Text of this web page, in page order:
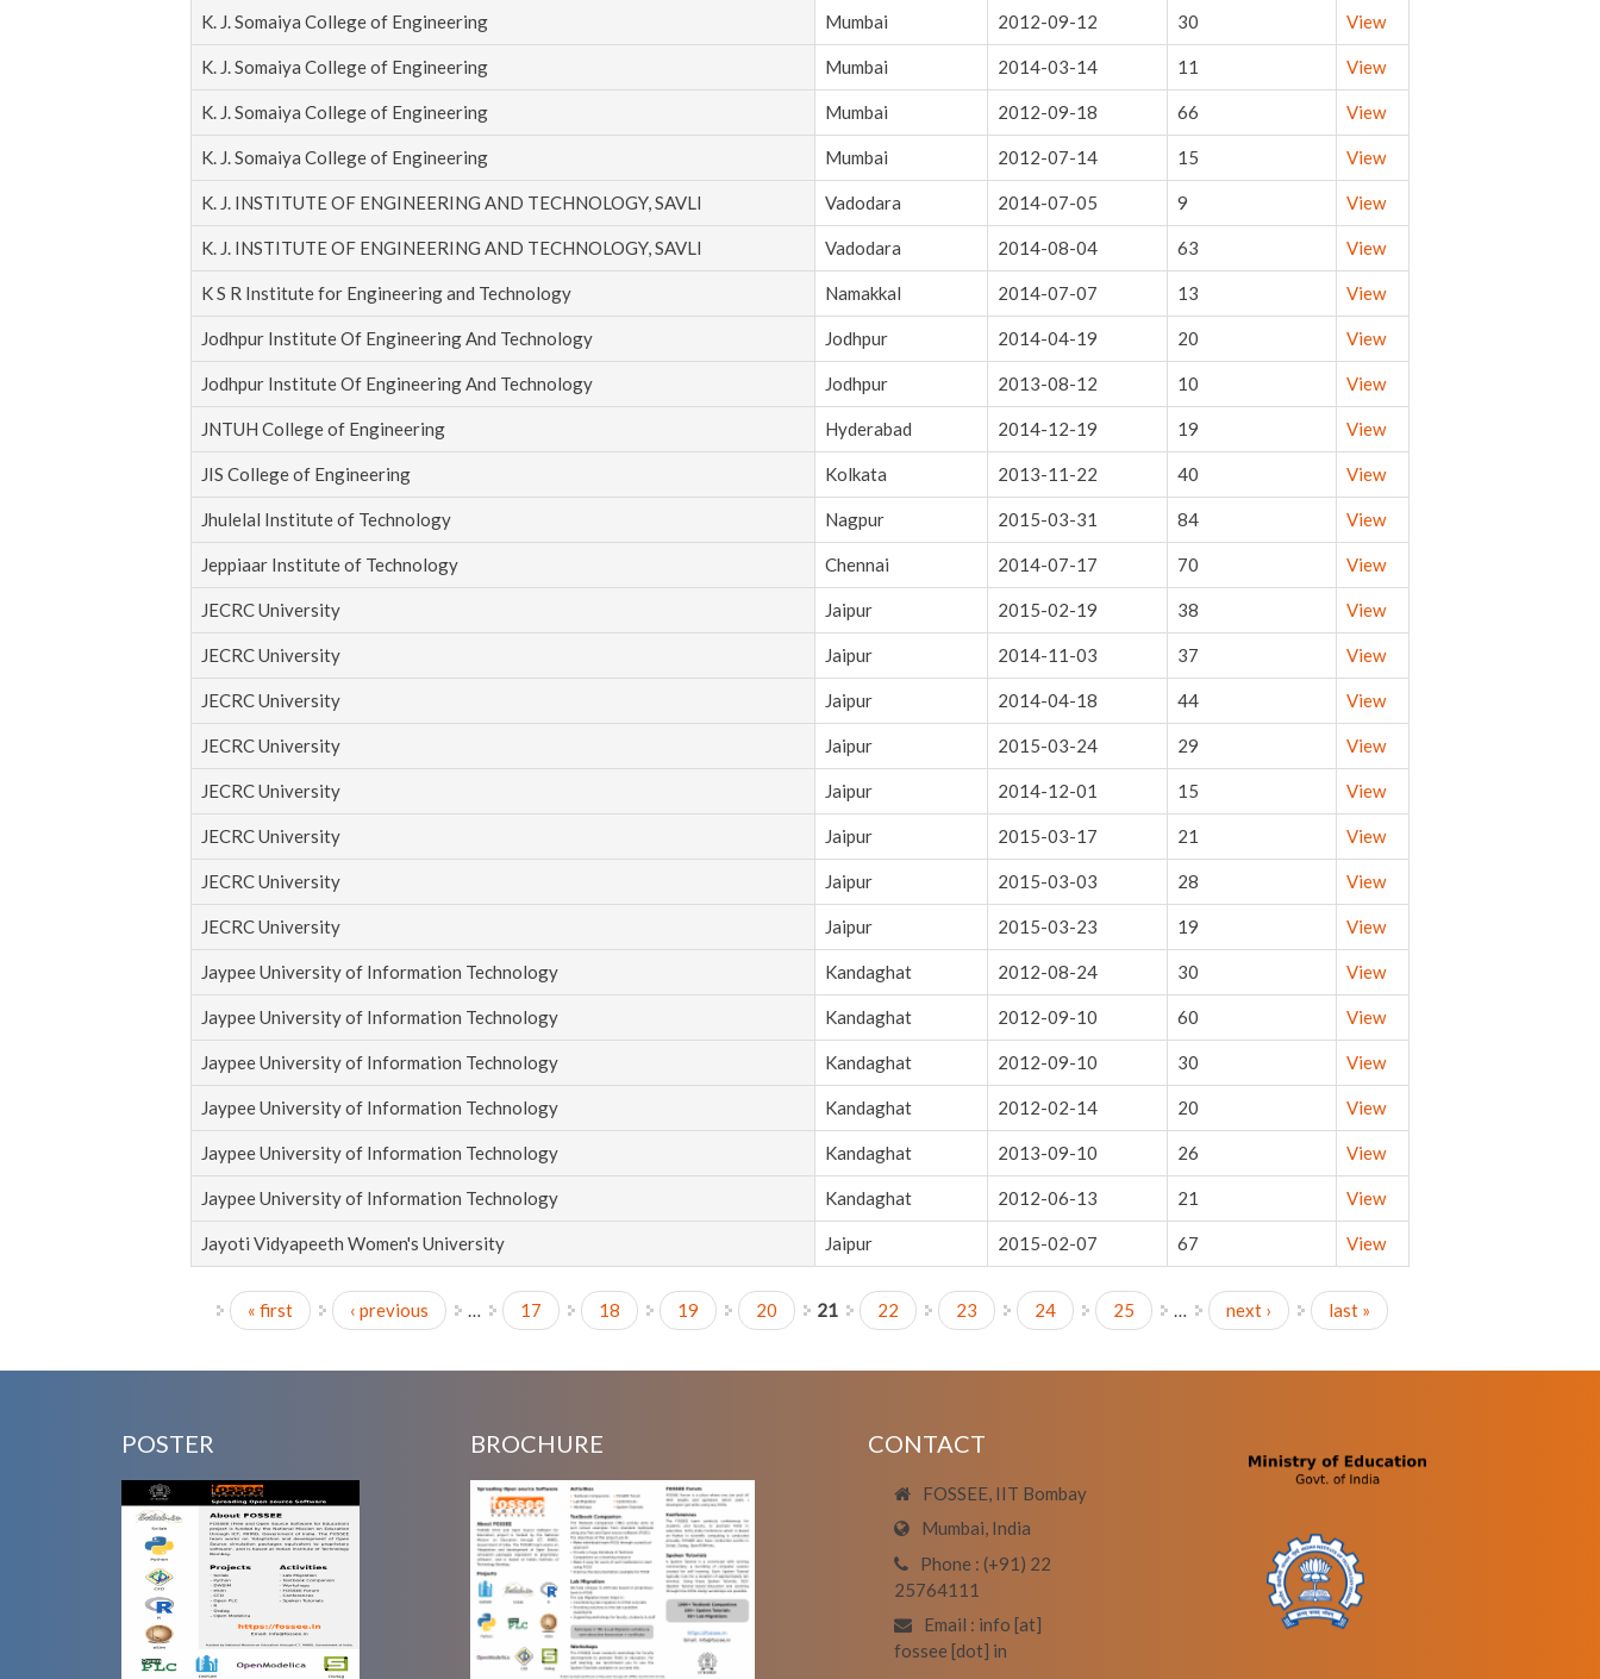
K. J. Somaiya College of Engineering Mumbai 2012-09-12 30 View
K. J. Somaiya College of Engineering Mumbai 2014-03-14 11 View
K. J. Somaiya College of Engineering Mumbai 2012-09-18 66 View
K. J. Somaiya College of Engineering Mumbai 2012-07-14 15 View
K. J. INSTITUTE OF ENGINEERING AND TECHNOLOGY, SAVLI Vadodara 2014-07-05 9 View
K. J. INSTITUTE OF ENGINEERING AND TECHNOLOGY, SAVLI Vadodara 2014-08-04 63 View
K S R Institute for Engineering and Technology Namakkal 2014-07-07 13 View
Jodhpur Institute Of Engineering And Technology Jodhpur 2014-04-19 20 View
Jodhpur Institute Of Engineering And Technology Jodhpur 2013-08-12 10 View
JNTUH College of Engineering Hyderabad 2014-12-19 19 View
JIS College of Engineering Kolkata 2013-11-22 40 View
Jhulelal Institute of Technology Nagpur 2015-03-31 84 View
Jeppiaar Institute of Technology Chennai 2014-07-17 70 View
JECRC University Jaipur 2015-02-19 38 View
JECRC University Jaipur 2014-11-03 37 View
JECRC University Jaipur 2014-04-18 44 View
JECRC University Jaipur 2015-03-24 29 View
JECRC University Jaipur 2014-12-01 15 View
JECRC University Jaipur 2015-03-17 21 View
JECRC University Jaipur 2015-03-03 28 View
JECRC University Jaipur 2015-03-23 19 View
Jaypee University of Information Technology Kandaghat 2012-08-24 30 View
Jaypee University of Information Technology Kandaghat 2012-09-10 60 View
Jaypee University of Information Technology Kandaghat 2012-09-10 30 View
Jaypee University of Information Technology Kandaghat 2012-02-14 20 View
Jaypee University of Information Technology Kandaghat 2013-09-10 26 View
Jaypee University of Information Technology Kandaghat 2012-06-13 21 View
Jayoti Vidyapeeth Women's University Jaipur 2015-02-07 67 View
Pages
« first ‹ previous … 17 18 19 20 21 22 23 24 25 … next › last »
POSTER BROCHURE CONTACT
FOSSEE, IIT Bombay
Mumbai, India
Phone : (+91) 22
25764111
Email : info [at]
fossee [dot] in